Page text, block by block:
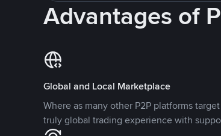
Advantages of
Global and Local Marketplace
Where as many other P2P platforms
truly global trading experience with